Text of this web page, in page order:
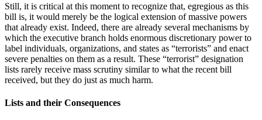
Still, it is critical at this moment to recognize that, egregious as this
bill is, it would merely be the logical extension of massive powers
that already exist. Indeed, there are already several mechanisms by
which the executive branch holds enormous discretionary power to
label individuals, organizations, and states as “terrorists” and enact
severe penalties on them as a result. These “terrorist” designation
lists rarely receive mass scrutiny similar to what the recent bill
received, but they do just as much harm.
Lists and their Consequences